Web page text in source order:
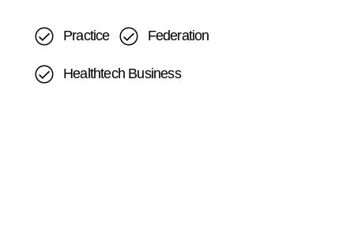
Practice Federation
Healthtech Business